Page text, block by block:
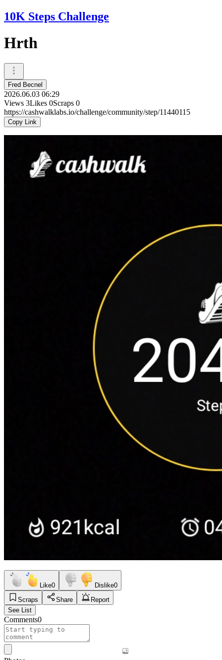
10K Steps Challenge
Hrth
Fred Becnel
2026.06.03 06:29
Views 3Likes 0Scraps 0
https://cashwalklabs.io/challenge/community/step/11440115
Copy Link
Like0 Dislike0
Scraps
Share
Report
See List
Comments0